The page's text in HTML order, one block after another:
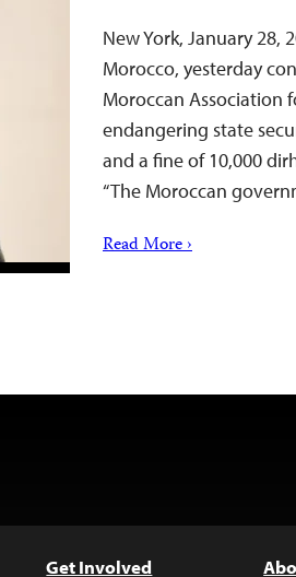
New York, January 28,
Morocco, yesterday
Moroccan Association
endangering state
and a fine of 10,000
“The Moroccan
Read More ›
Get Involved